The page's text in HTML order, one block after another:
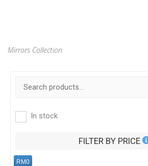
Mirrors Collection
In stock
FILTER BY PRICE
RM0